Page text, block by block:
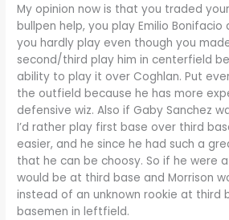
My opinion now is that you traded
bullpen help, you play Emilio
you hardly play even though you
second/third play him in centerfield
ability to play it over Coghlan. Put
the outfield because he has more
defensive wiz. Also if Gaby Sanchez
I’d rather play first base over third
easier, and he since he had such a
that he can be choosy. So if he were
would be at third base and Morrison
instead of an unknown rookie at third
basemen in leftfield.